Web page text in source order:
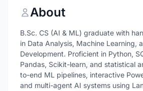
About
B.Sc. CS (AI & ML) graduate with
in Data Analysis, Machine Learning,
Development. Proficient in Python,
Pandas, Scikit-learn, and statistical
to-end ML pipelines, interactive
and multi-agent AI systems using